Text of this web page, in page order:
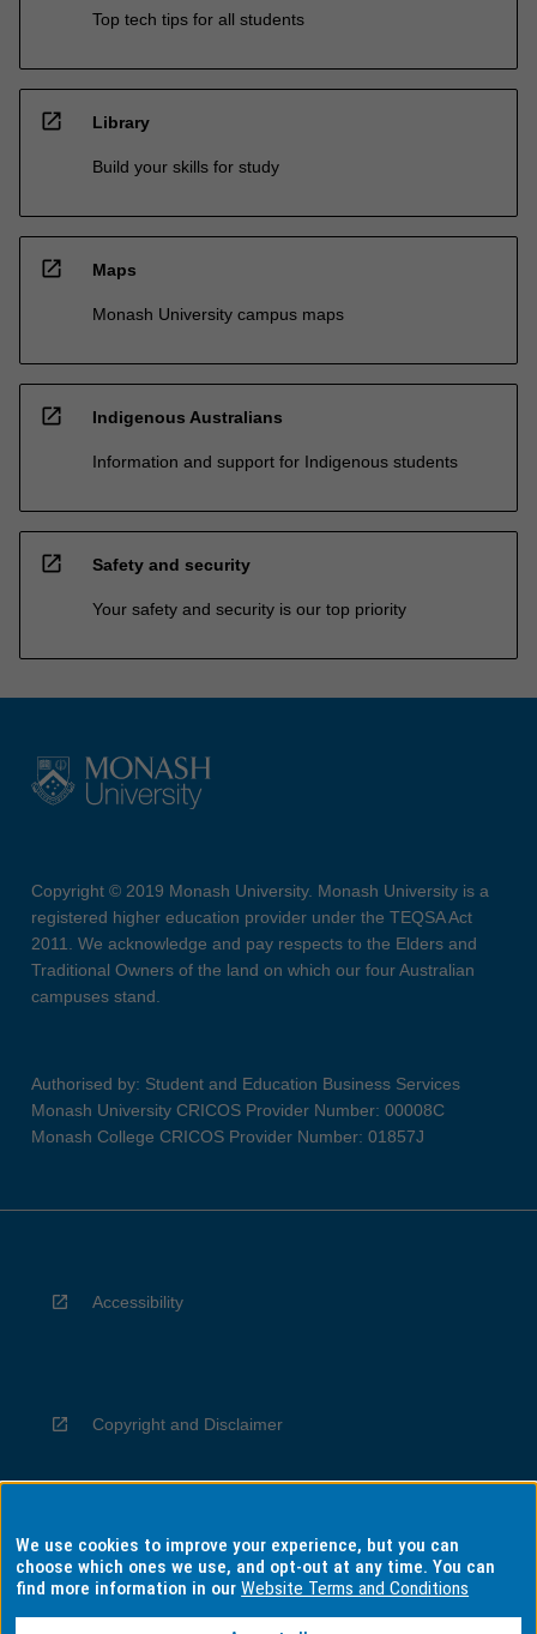
Top tech tips for all students
open_in_new Library
Build your skills for study
open_in_new Maps
Monash University campus maps
open_in_new Indigenous Australians
Information and support for Indigenous students
open_in_new Safety and security
Your safety and security is our top priority
Copyright © 2019 Monash University. Monash University is a
registered higher education provider under the TEQSA Act
2011. We acknowledge and pay respects to the Elders and
Traditional Owners of the land on which our four Australian
campuses stand.
Authorised by: Student and Education Business Services
Monash University CRICOS Provider Number: 00008C
Monash College CRICOS Provider Number: 01857J
Accessibility
Copyright and Disclaimer
Privacy
We use cookies to improve your experience, but you can
choose which ones we use, and opt-out at any time. You can
find more information in ourWebsite Terms and Conditions